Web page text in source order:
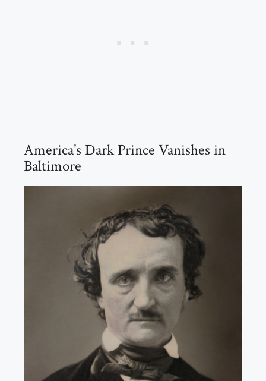
America’s Dark Prince Vanishes in
Baltimore